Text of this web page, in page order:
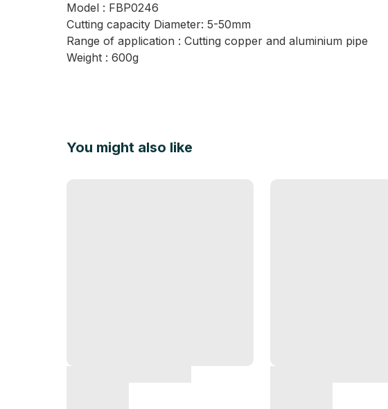
Model : FBP0246
Cutting capacity Diameter: 5-50mm
Range of application : Cutting copper and aluminium pipe
Weight : 600g
You might also like